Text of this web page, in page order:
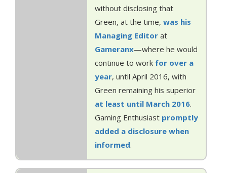
without disclosing that
Green, at the time, was his
Managing Editor at
Gameranx—where he would
continue to work for over a
year, until April 2016, with
Green remaining his superior
at least until March 2016.
Gaming Enthusiast promptly
added a disclosure when
informed.